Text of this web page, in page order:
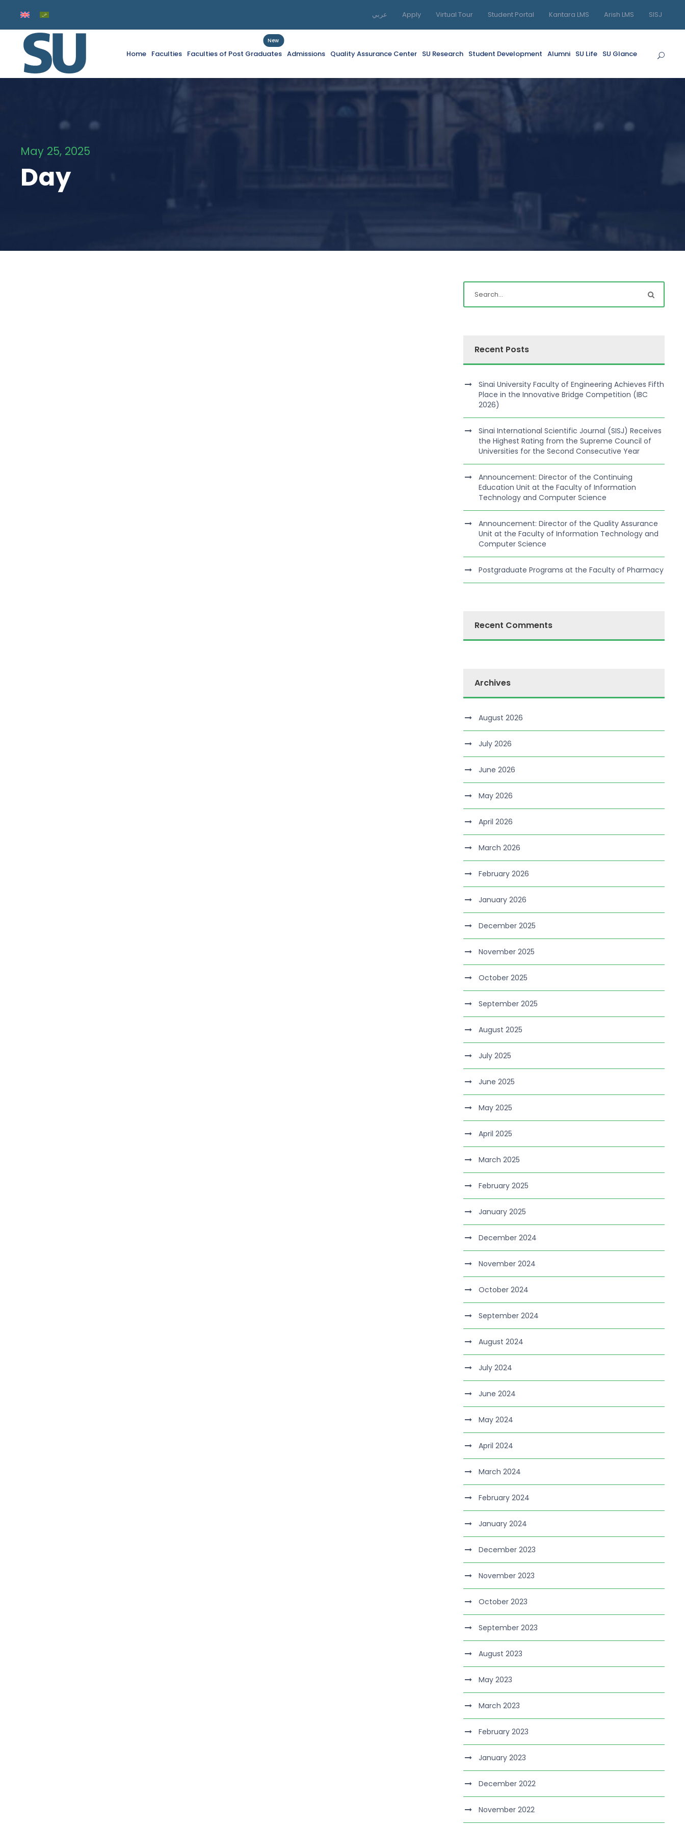
عربي Apply Virtual Tour Student Portal Kantara LMS Arish LMS SISJ
Home Faculties Faculties of Post Graduates
New
Admissions Quality Assurance Center SU Research Student Development Alumni SU Life SU Glance
May 25, 2025
Day
Recent Posts
Sinai University Faculty of Engineering Achieves Fifth
Place in the Innovative Bridge Competition (IBC
2026)
Sinai International Scientific Journal (SISJ) Receives
the Highest Rating from the Supreme Council of
Universities for the Second Consecutive Year
Announcement: Director of the Continuing
Education Unit at the Faculty of Information
Technology and Computer Science
Announcement: Director of the Quality Assurance
Unit at the Faculty of Information Technology and
Computer Science
Postgraduate Programs at the Faculty of Pharmacy
Recent Comments
Archives
August 2026
July 2026
June 2026
May 2026
April 2026
March 2026
February 2026
January 2026
December 2025
November 2025
October 2025
September 2025
August 2025
July 2025
June 2025
May 2025
April 2025
March 2025
February 2025
January 2025
December 2024
November 2024
October 2024
September 2024
August 2024
July 2024
June 2024
May 2024
April 2024
March 2024
February 2024
January 2024
December 2023
November 2023
October 2023
September 2023
August 2023
May 2023
March 2023
February 2023
January 2023
December 2022
November 2022